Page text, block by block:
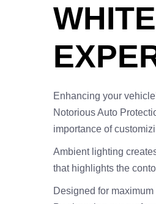
Enhancing your
Notorious Auto
importance of
Ambient lighting
that highlights the
Designed for